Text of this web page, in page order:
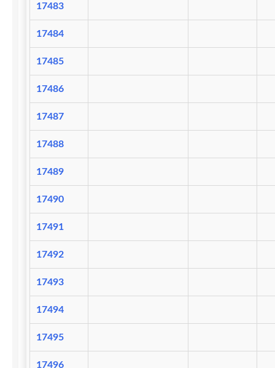
17483
17484
17485
17486
17487
17488
17489
17490
17491
17492
17493
17494
17495
17496